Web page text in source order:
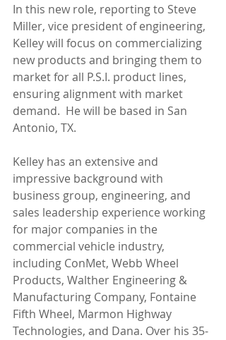
In this new role, reporting to Steve
Miller, vice president of engineering,
Kelley will focus on commercializing
new products and bringing them to
market for all P.S.I. product lines,
ensuring alignment with market
demand.  He will be based in San
Antonio, TX.
Kelley has an extensive and
impressive background with
business group, engineering, and
sales leadership experience working
for major companies in the
commercial vehicle industry,
including ConMet, Webb Wheel
Products, Walther Engineering &
Manufacturing Company, Fontaine
Fifth Wheel, Marmon Highway
Technologies, and Dana. Over his 35-